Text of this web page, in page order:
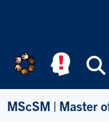
MScSM | Master